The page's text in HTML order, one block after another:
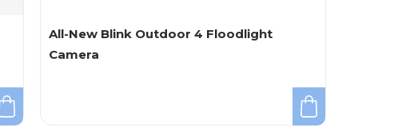
All-New Blink Outdoor 4 Floodlight
Camera